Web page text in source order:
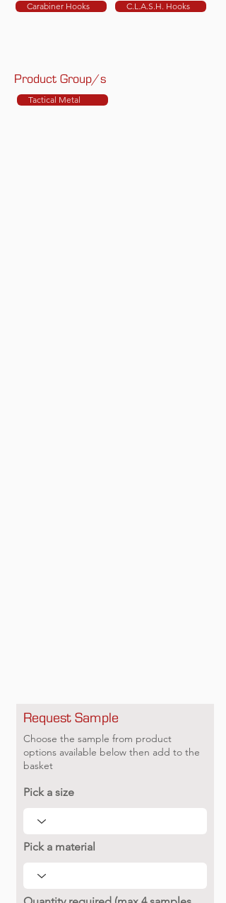
Carabiner Hooks C.L.A.S.H. Hooks
Product Group/s
Tactical Metal
Request Sample
Choose the sample from product
options available below then add to the
basket
Pick a size
Pick a material